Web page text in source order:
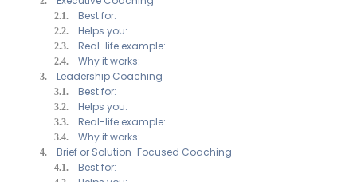
Best for:
Helps you:
Real-life example:
Why it works:
Leadership Coaching
Best for:
Helps you:
Real-life example:
Why it works:
Brief or Solution-Focused Coaching
Best for: